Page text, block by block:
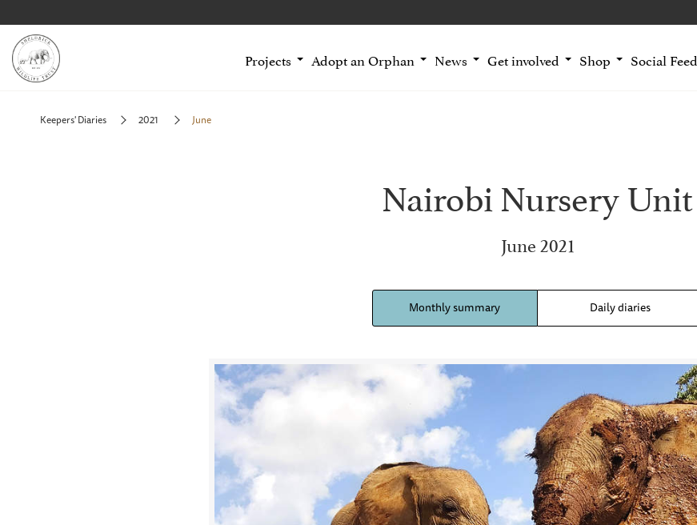
Projects Adopt an Orphan News Get involved Shop Social Feed
Keepers' Diaries 2021 June
Nairobi Nursery Unit
June 2021
Monthly summary Daily diaries